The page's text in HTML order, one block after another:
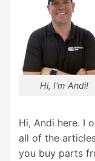
Hi, I'm Andi!
Hi, Andi here. I
all of the
you buy parts